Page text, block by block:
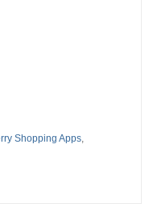
Shopping Apps,